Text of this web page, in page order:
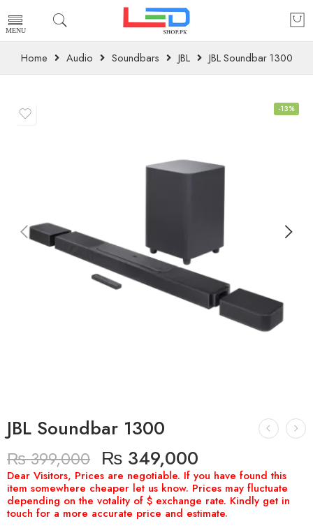
Home Audio Soundbars JBL JBL Soundbar 1300
-13%
JBL Soundbar 1300
₨399,000 ₨ 349,000